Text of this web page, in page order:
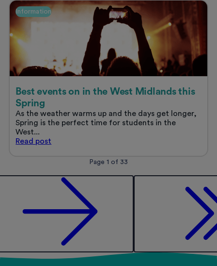
Information
Best events on in the West Midlands this
Spring
As the weather warms up and the days get longer,
Spring is the perfect time for students in the
West...
Read Best
the
Spring
post
pagination
Page 1 of 33